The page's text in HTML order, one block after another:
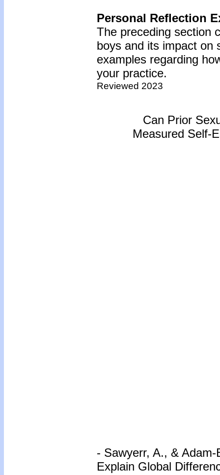
Personal Reflection
The preceding section
boys and its impact on
examples regarding
your practice.
Reviewed 2023
Can Prior
Measured Self-
- Sawyerr, A., &
Explain Global